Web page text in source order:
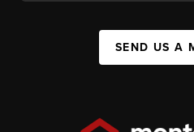
SEND US A